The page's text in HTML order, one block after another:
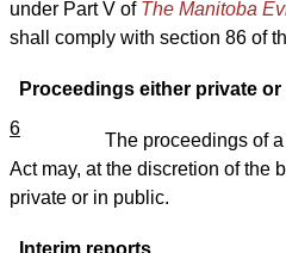
under Part V of The Manitoba
shall comply with section 86 of
Proceedings either private
6
The proceedings of
Act may, at the discretion of the
private or in public.